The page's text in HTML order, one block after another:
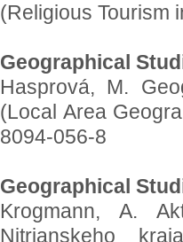
(Religious Tourism
Geographical
Hasprová, M.
(Local Area
8094-056-8
Geographical
Krogmann, A.
Nitrianskeho